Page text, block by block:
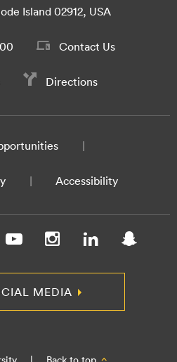
Island 02912, USA
Contact Us
Directions
Accessibility
MEDIA